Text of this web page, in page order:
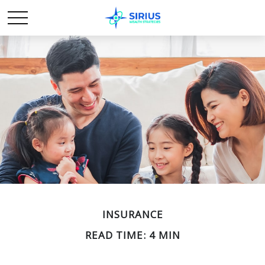
INSURANCE
READ TIME: 4 MIN